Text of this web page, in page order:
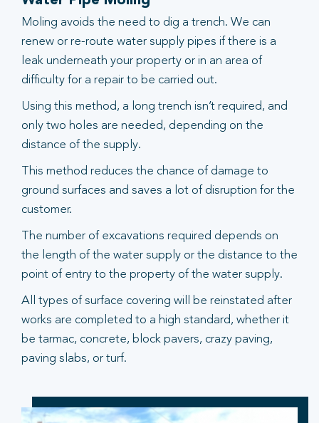
Moling avoids the need to dig a trench. We can
renew or re-route water supply pipes if there is a
leak underneath your property or in an area of
difficulty for a repair to be carried out.
Using this method, a long trench isn’t required, and
only two holes are needed, depending on the
distance of the supply.
This method reduces the chance of damage to
ground surfaces and saves a lot of disruption for the
customer.
The number of excavations required depends on
the length of the water supply or the distance to the
point of entry to the property of the water supply.
All types of surface covering will be reinstated after
works are completed to a high standard, whether it
be tarmac, concrete, block pavers, crazy paving,
paving slabs, or turf.